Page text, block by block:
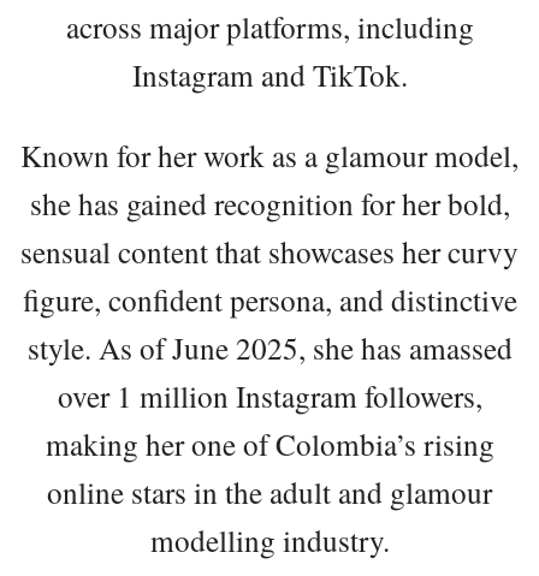
across major platforms, including
Instagram and TikTok.
Known for her work as a glamour model,
she has gained recognition for her bold,
sensual content that showcases her curvy
figure, confident persona, and distinctive
style. As of June 2025, she has amassed
over 1 million Instagram followers,
making her one of Colombia’s rising
online stars in the adult and glamour
modelling industry.